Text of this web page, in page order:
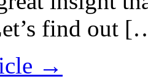
find out
→